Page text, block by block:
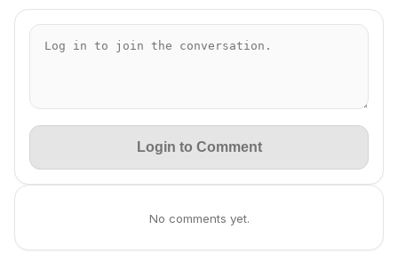
Login to Comment
No comments yet.